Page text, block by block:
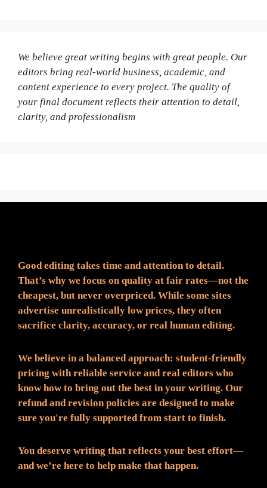
We believe great writing begins with great people. Our
editors bring real-world business, academic, and
content experience to every project. The quality of
your final document reflects their attention to detail,
clarity, and professionalism
Good editing takes time and attention to detail.
That’s why we focus on quality at fair rates—not the
cheapest, but never overpriced. While some sites
advertise unrealistically low prices, they often
sacrifice clarity, accuracy, or real human editing.
We believe in a balanced approach: student-friendly
pricing with reliable service and real editors who
know how to bring out the best in your writing. Our
refund and revision policies are designed to make
sure you're fully supported from start to finish.
You deserve writing that reflects your best effort—
and we’re here to help make that happen.